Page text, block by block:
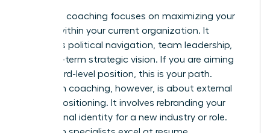
Executive coaching focuses on maximizing your
impact within your current organization. It
prioritizes political navigation, team leadership,
and long-term strategic vision. If you are aiming
for a board-level position, this is your path.
Transition coaching, however, is about external
market positioning. It involves rebranding your
professional identity for a new industry or role.